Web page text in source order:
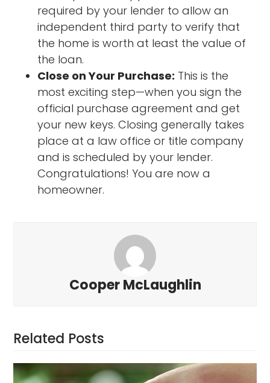
required by your lender to allow an
independent third party to verify that
the home is worth at least the value of
the loan.
Close on Your Purchase: This is the
most exciting step—when you sign the
official purchase agreement and get
your new keys. Closing generally takes
place at a law office or title company
and is scheduled by your lender.
Congratulations! You are now a
homeowner.
Cooper McLaughlin
Related Posts